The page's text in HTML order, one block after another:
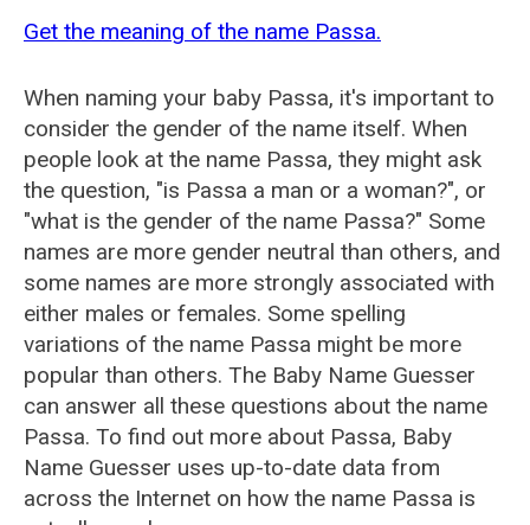
Get the meaning of the name Passa.
When naming your baby Passa, it's important to
consider the gender of the name itself. When
people look at the name Passa, they might ask
the question, "is Passa a man or a woman?", or
"what is the gender of the name Passa?" Some
names are more gender neutral than others, and
some names are more strongly associated with
either males or females. Some spelling
variations of the name Passa might be more
popular than others. The Baby Name Guesser
can answer all these questions about the name
Passa. To find out more about Passa, Baby
Name Guesser uses up-to-date data from
across the Internet on how the name Passa is